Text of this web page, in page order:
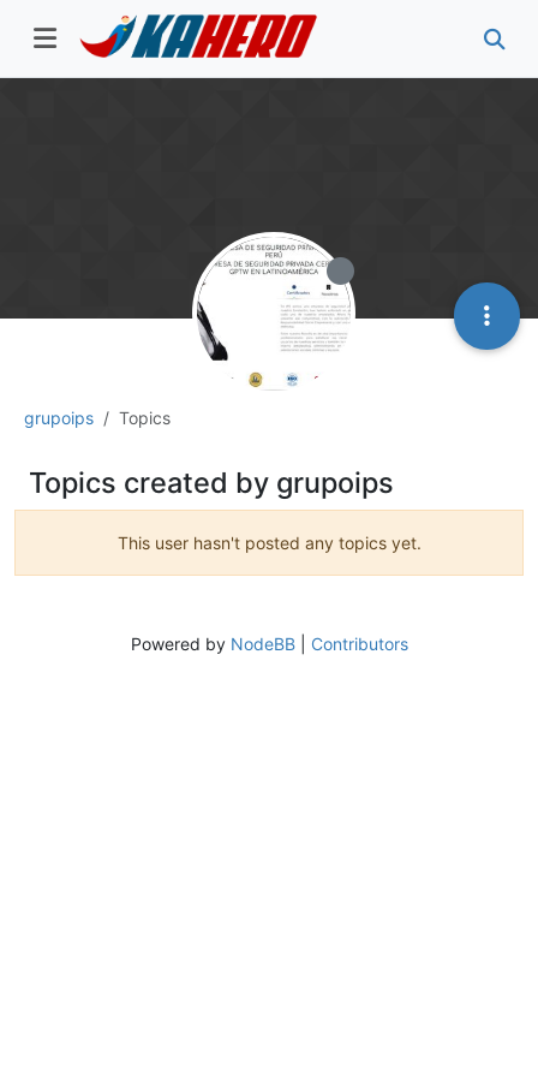
grupoips Topics
Topics created by grupoips
This user hasn't posted any topics yet.
Powered by NodeBB| Contributors